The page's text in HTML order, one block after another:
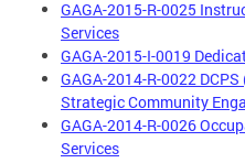
GAGA-2015-R-0025
Services
GAGA-2015-I-0019
GAGA-2014-R-0022
Strategic Community
GAGA-2014-R-0026
Services